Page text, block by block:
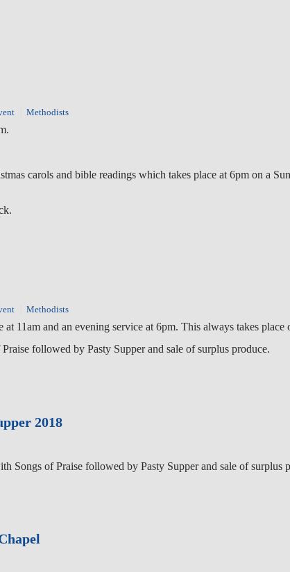
Methodists
carols and bible readings which takes place at 6pm on a
Methodists
11am and an evening service at 6pm. This always takes place
followed by Pasty Supper and sale of surplus produce.
2018
Songs of Praise followed by Pasty Supper and sale of surplus